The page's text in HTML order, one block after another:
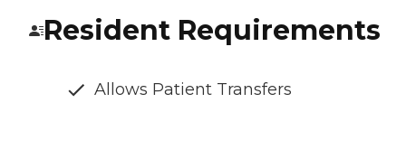
Resident Requirements
Allows Patient Transfers